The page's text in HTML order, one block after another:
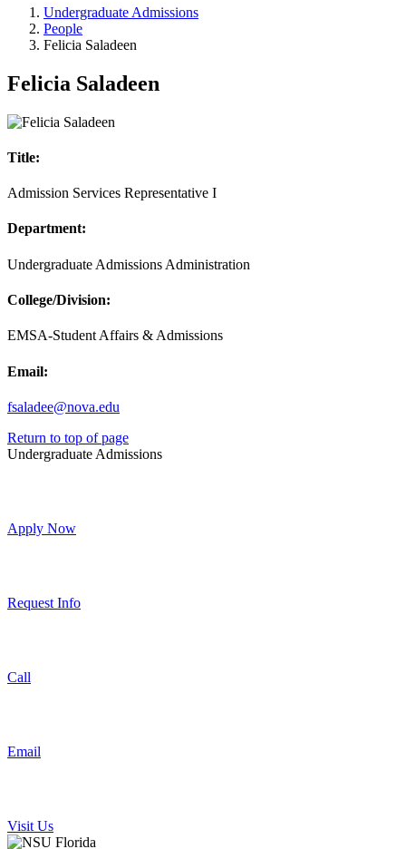
Undergraduate Admissions
People
Felicia Saladeen
Felicia Saladeen
Title:
Admission Services Representative I
Department:
Undergraduate Admissions Administration
College/Division:
EMSA-Student Affairs & Admissions
Email:
fsaladee@nova.edu
Return to top of page
Undergraduate Admissions
Apply Now
Request Info
Call
Email
Visit Us